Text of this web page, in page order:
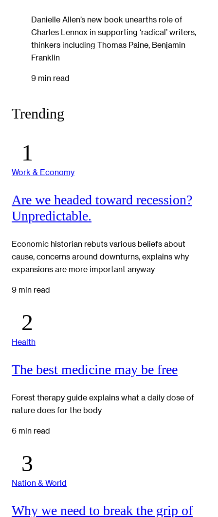
Danielle Allen’s new book unearths role of
Charles Lennox in supporting ‘radical’ writers,
thinkers including Thomas Paine, Benjamin
Franklin
9 min read
Trending
Work & Economy
Are we headed toward recession?
Unpredictable.
Economic historian rebuts various beliefs about
cause, concerns around downturns, explains why
expansions are more important anyway
9 min read
Health
The best medicine may be free
Forest therapy guide explains what a daily dose of
nature does for the body
6 min read
Nation & World
Why we need to break the grip of